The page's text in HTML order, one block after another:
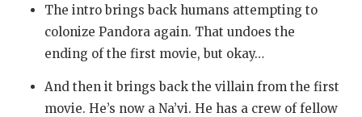
The intro brings back humans attempting to
colonize Pandora again. That undoes the
ending of the first movie, but okay…
And then it brings back the villain from the first
movie. He’s now a Na’vi. He has a crew of fellow